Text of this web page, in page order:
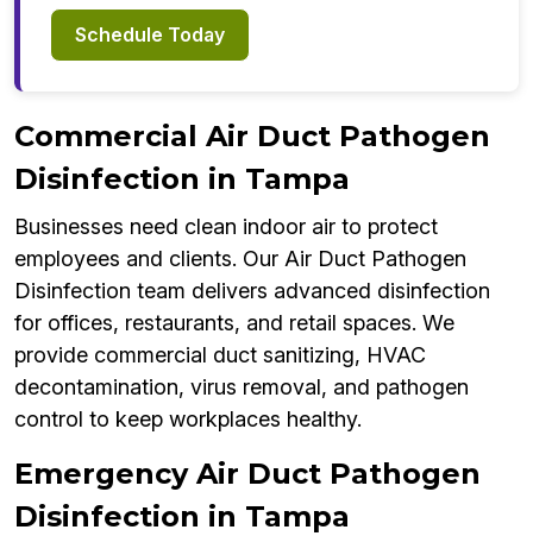
Schedule Today
Commercial Air Duct Pathogen
Disinfection in Tampa
Businesses need clean indoor air to protect
employees and clients. Our Air Duct Pathogen
Disinfection team delivers advanced disinfection
for offices, restaurants, and retail spaces. We
provide commercial duct sanitizing, HVAC
decontamination, virus removal, and pathogen
control to keep workplaces healthy.
Emergency Air Duct Pathogen
Disinfection in Tampa